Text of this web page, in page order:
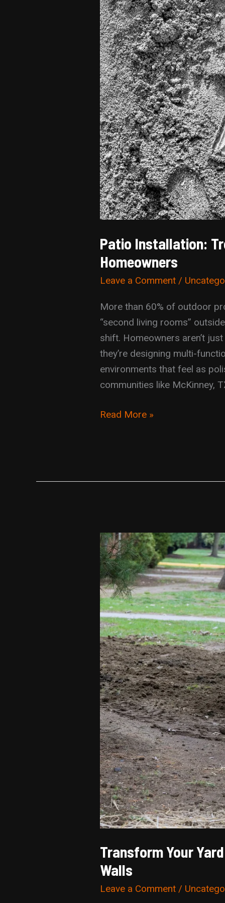
Patio Installation:
Homeowners
Leave a Comment /
More than 60% of outdoor
“second living rooms”
shift. Homeowners aren’t
they’re designing multi-
environments that feel as
communities like McKinney,
Patio
Read More »
Transform Your
Walls
Leave a Comment /